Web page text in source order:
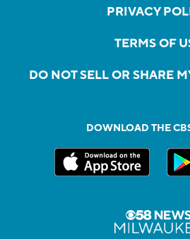
PRIVACY
TERMS OF
DO NOT SELL OR SHARE
DOWNLOAD THE